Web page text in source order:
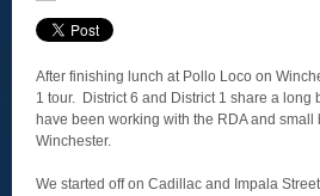
After finishing lunch at Pollo Loco on
1 tour. District 6 and District 1 share a long
have been working with the RDA and
Winchester.
We started off on Cadillac and Impala